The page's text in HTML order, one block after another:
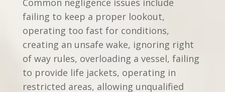
Common negligence issues include
failing to keep a proper lookout,
operating too fast for conditions,
creating an unsafe wake, ignoring right
of way rules, overloading a vessel, failing
to provide life jackets, operating in
restricted areas, allowing unqualified